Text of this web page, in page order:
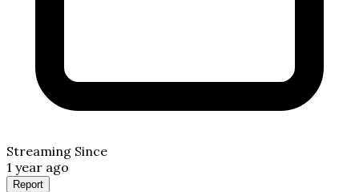
Streaming Since
1 year ago
Report